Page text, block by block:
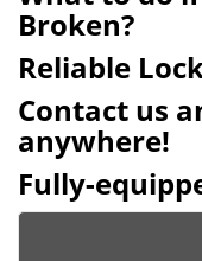
Broken?
Reliable
Contact us
anywhere!
Fully-